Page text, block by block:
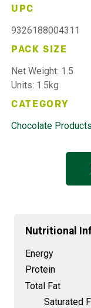
UPC
9326188004311
PACK SIZE
Net Weight: 1.5
Units: 1.5kg
CATEGORY
Chocolate Products
Nutritional
Energy
Protein
Total Fat
Saturated